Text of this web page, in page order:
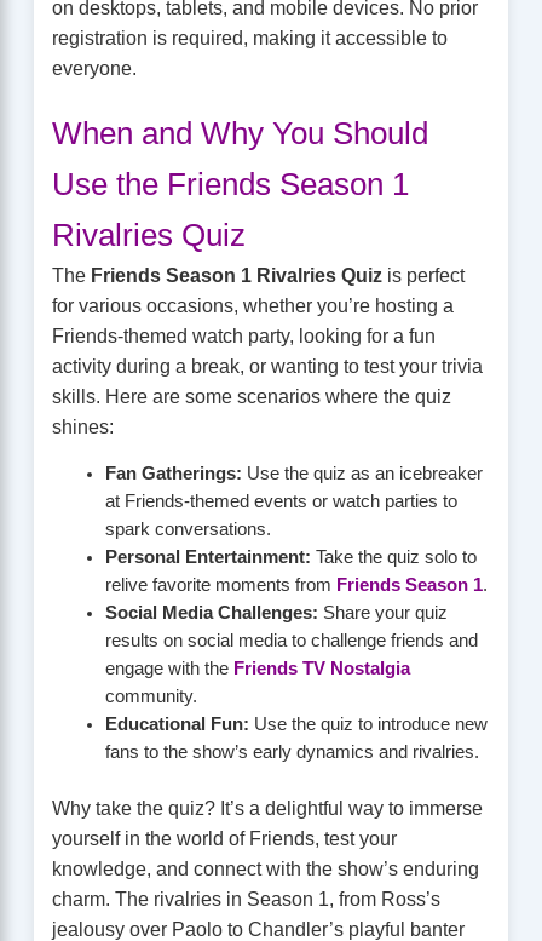
on desktops, tablets, and mobile devices. No prior
registration is required, making it accessible to
everyone.
When and Why You Should
Use the Friends Season 1
Rivalries Quiz
The Friends Season 1 Rivalries Quizis perfect
for various occasions, whether you’re hosting a
Friends-themed watch party, looking for a fun
activity during a break, or wanting to test your trivia
skills. Here are some scenarios where the quiz
shines:
Fan Gatherings: Use the quiz as an icebreaker
at Friends-themed events or watch parties to
spark conversations.
Personal Entertainment: Take the quiz solo to
relive favorite moments from Friends Season 1.
Social Media Challenges: Share your quiz
results on social media to challenge friends and
engage with the Friends TV Nostalgia
community.
Educational Fun: Use the quiz to introduce new
fans to the show’s early dynamics and rivalries.
Why take the quiz? It’s a delightful way to immerse
yourself in the world of Friends, test your
knowledge, and connect with the show’s enduring
charm. The rivalries in Season 1, from Ross’s
jealousy over Paolo to Chandler’s playful banter